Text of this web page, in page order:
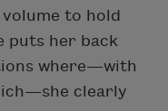
to hold
puts her back
where—with
clearly